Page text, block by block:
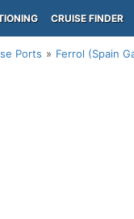
CRUISE FINDER
Ports Ferrol (Spain